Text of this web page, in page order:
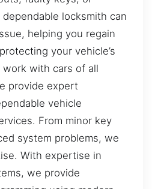
locksmith can
helping you regain
your vehicle’s
with cars of all
provide expert
vehicle
From minor key
system problems, we
With expertise in
we provide